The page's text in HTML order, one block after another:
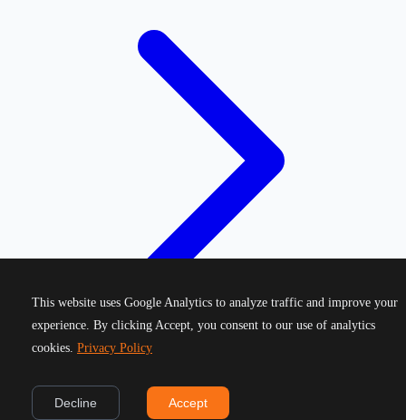
2026Greek Running Events. All rights reserved.
This website uses Google Analytics to analyze traffic and improve your
experience. By clicking Accept, you consent to our use of analytics
cookies. Privacy Policy
Decline Accept